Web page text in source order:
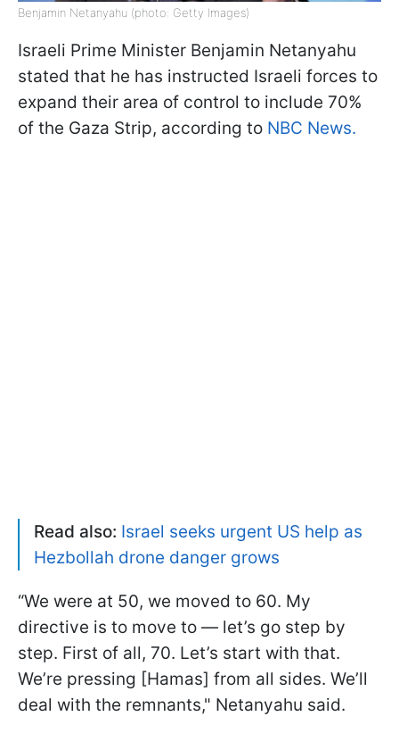
Benjamin Netanyahu (photo: Getty Images)
Israeli Prime Minister Benjamin Netanyahu
stated that he has instructed Israeli forces to
expand their area of control to include 70%
of the Gaza Strip, according to NBC News.
Read also: Israel seeks urgent US help as
Hezbollah drone danger grows
“We were at 50, we moved to 60. My
directive is to move to — let’s go step by
step. First of all, 70. Let’s start with that.
We’re pressing [Hamas] from all sides. We’ll
deal with the remnants," Netanyahu said.